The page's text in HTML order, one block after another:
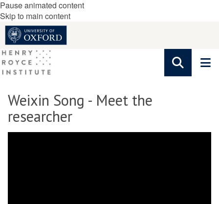
Pause animated content
Skip to main content
Weixin Song - Meet the
researcher